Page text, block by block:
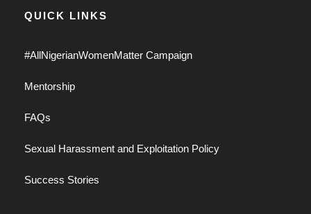
QUICK LINKS
#AllNigerianWomenMatter Campaign
Mentorship
FAQs
Sexual Harassment and Exploitation Policy
Success Stories